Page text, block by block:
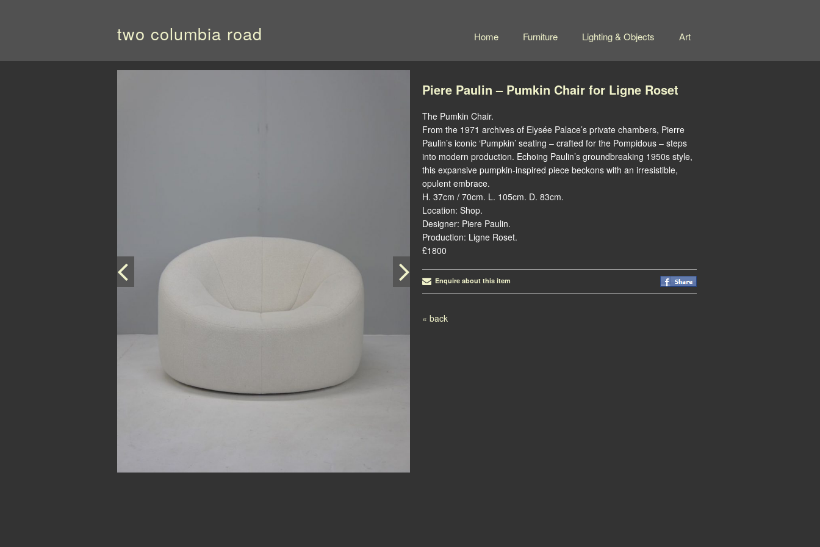
two columbia road Home Furniture Lighting & Objects Art
Piere Paulin – Pumkin Chair for Ligne Roset
The Pumkin Chair.
From the 1971 archives of Elysée Palace’s private chambers, Pierre
Paulin’s iconic ‘Pumpkin’ seating – crafted for the Pompidous – steps
into modern production. Echoing Paulin’s groundbreaking 1950s style,
this expansive pumpkin-inspired piece beckons with an irresistible,
opulent embrace.
H. 37cm / 70cm. L. 105cm. D. 83cm.
Location: Shop.
Designer: Piere Paulin.
Production: Ligne Roset.
£1800
Enquire about this item
Post navigation
« back